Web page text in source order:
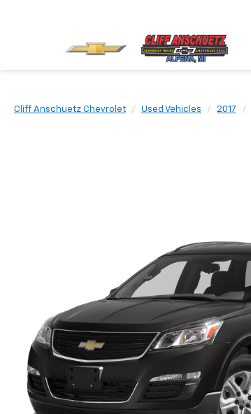
Cliff Anschuetz Chevrolet Used Vehicles 2017